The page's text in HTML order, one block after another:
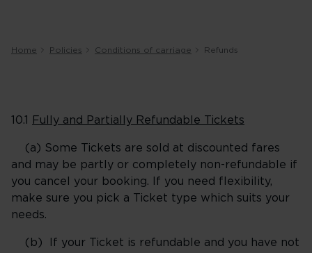
Home Policies Conditions of carriage Refunds
10.1 Fully and Partially Refundable Tickets
(a) Some Tickets are sold at discounted fares
and may be partly or completely non-refundable if
you cancel your booking. If you need flexibility,
make sure you pick a Ticket type which suits your
needs.
(b) If your Ticket is refundable and you have not